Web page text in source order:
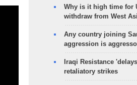
Why is it high time for
withdraw from West
Any country joining
aggression is
Iraqi Resistance
retaliatory strikes